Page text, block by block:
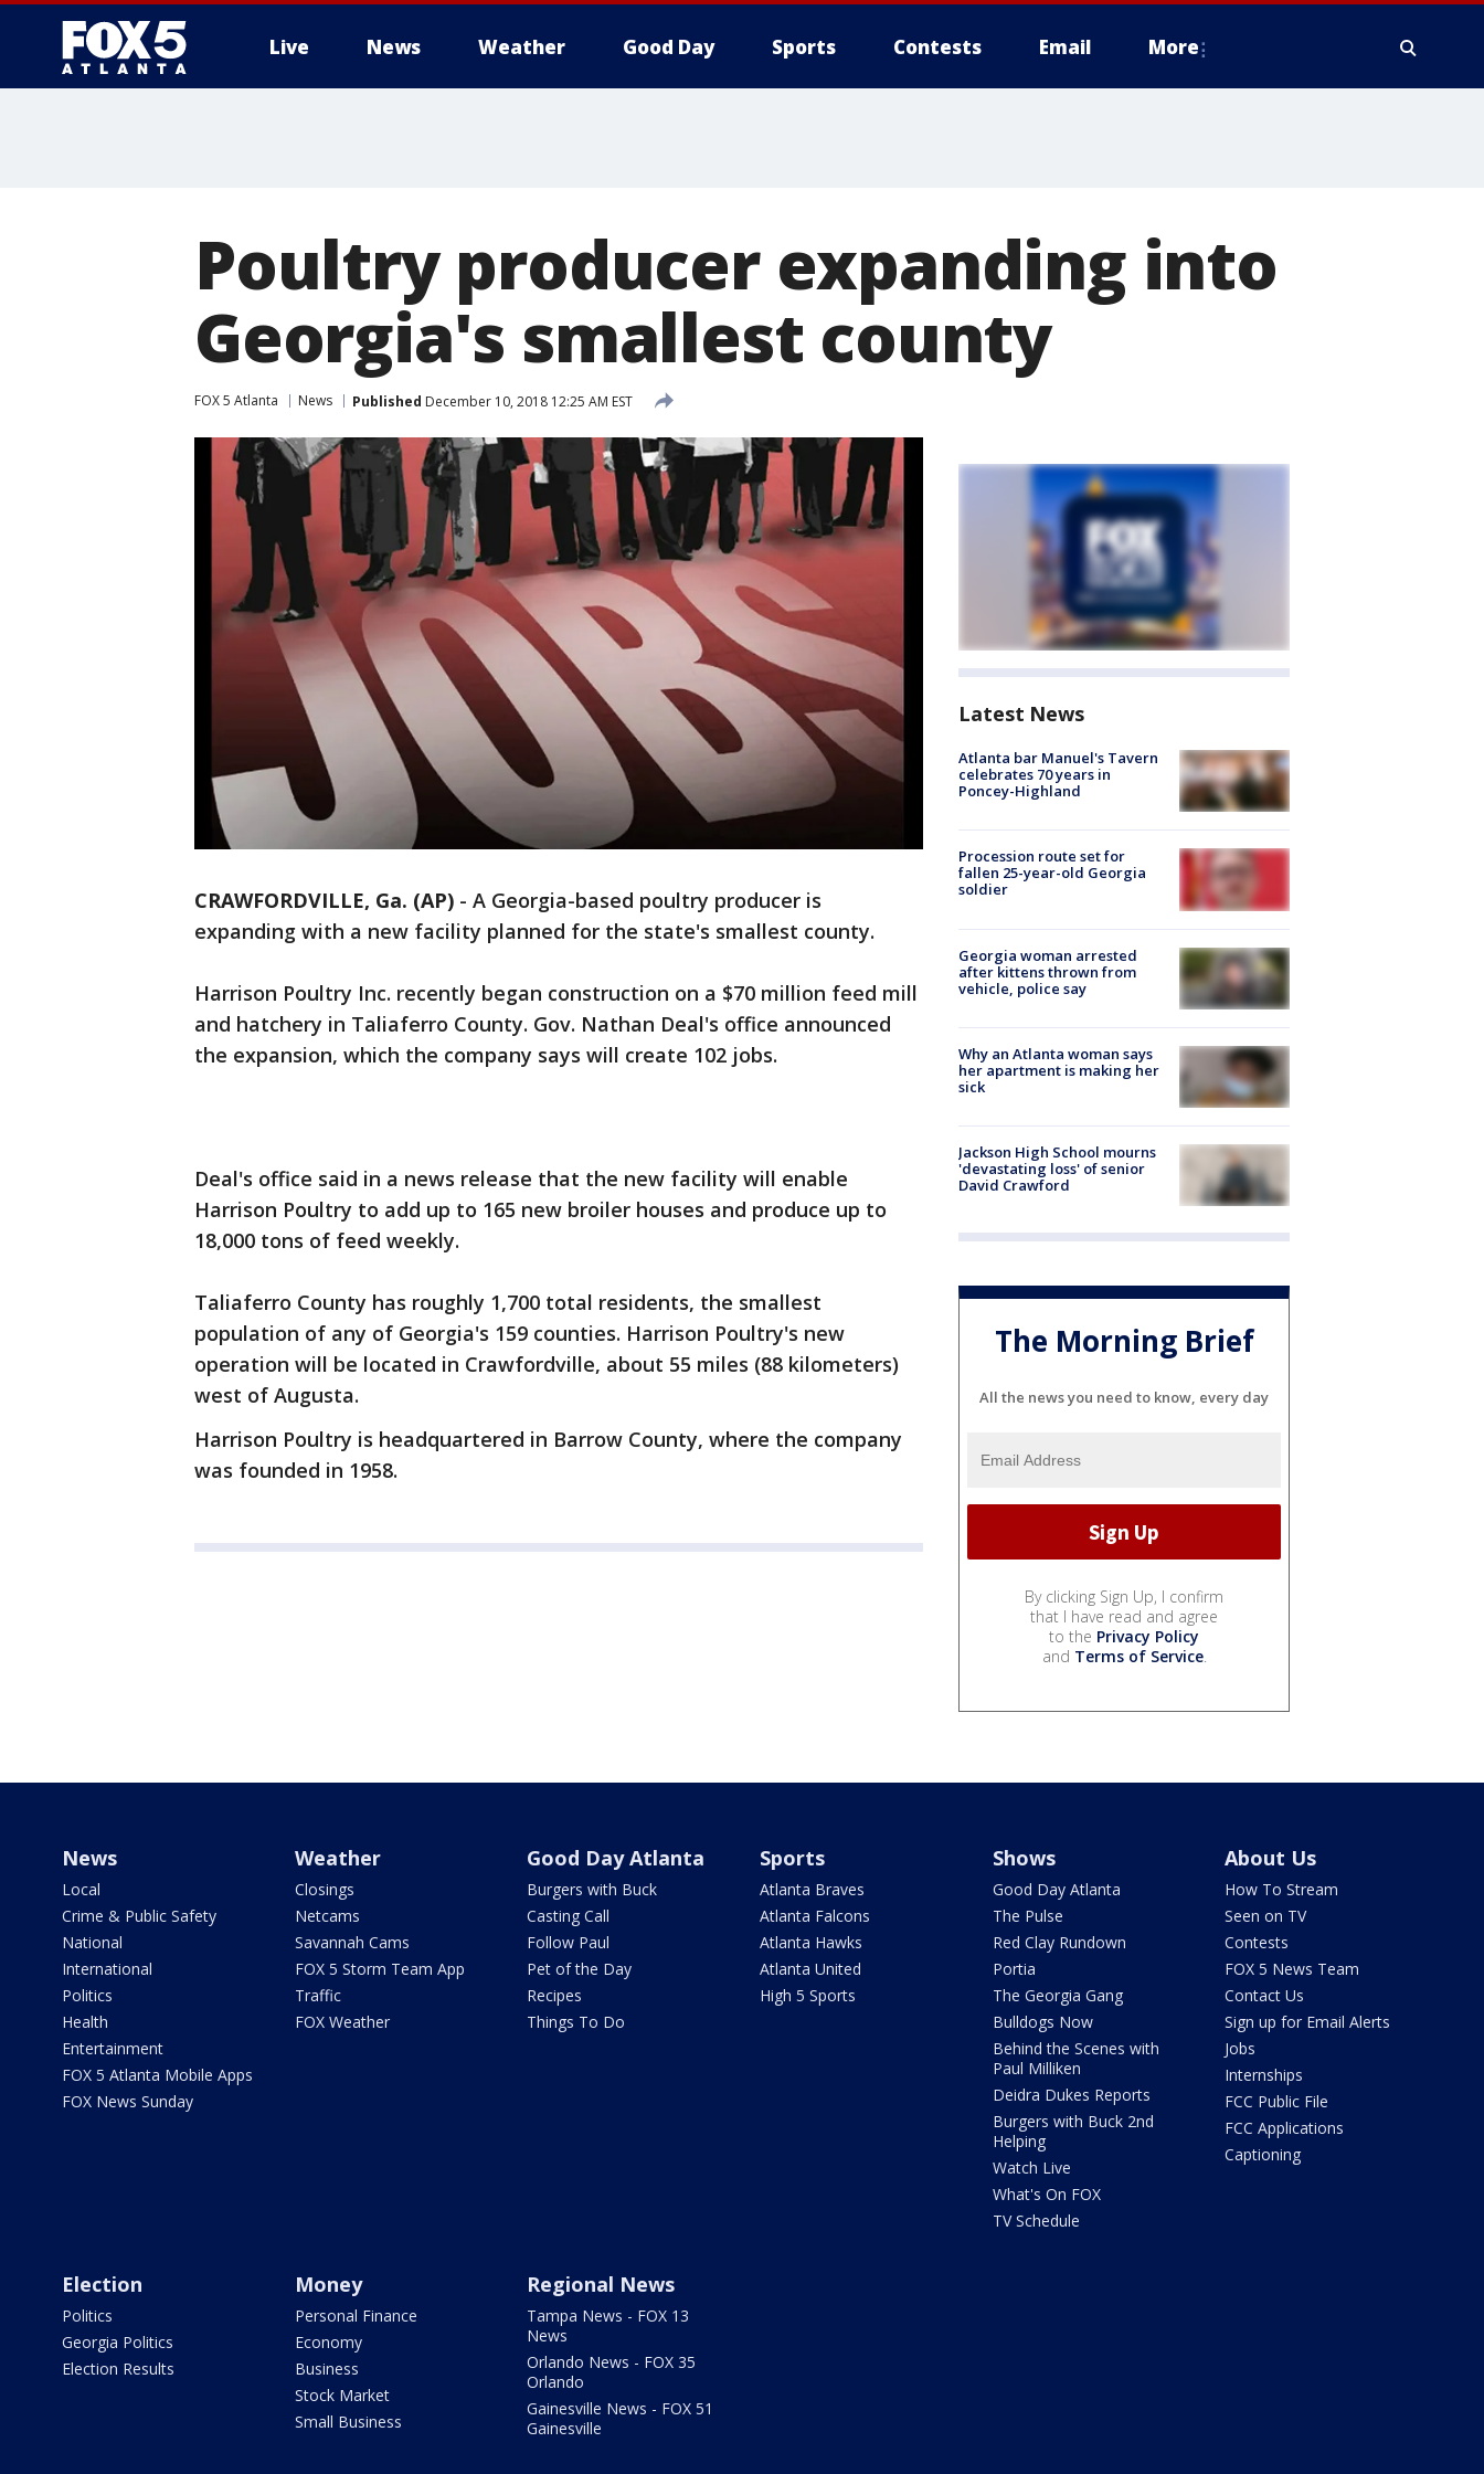
Live News Weather Good Day Sports Contests Email More
Poultry producer expanding into
Georgia's smallest county
FOX 5 Atlanta News Published December 10, 2018 12:25 AM EST
CRAWFORDVILLE, Ga. (AP) - A Georgia-based poultry producer is
expanding with a new facility planned for the state's smallest county.
Harrison Poultry Inc. recently began construction on a $70 million feed mill
and hatchery in Taliaferro County. Gov. Nathan Deal's office announced
the expansion, which the company says will create 102 jobs.
Deal's office said in a news release that the new facility will enable
Harrison Poultry to add up to 165 new broiler houses and produce up to
18,000 tons of feed weekly.
Taliaferro County has roughly 1,700 total residents, the smallest
population of any of Georgia's 159 counties. Harrison Poultry's new
operation will be located in Crawfordville, about 55 miles (88 kilometers)
west of Augusta.
Harrison Poultry is headquartered in Barrow County, where the company
was founded in 1958.
Latest News
Atlanta bar Manuel's Tavern
celebrates 70 years in
Poncey-Highland
Procession route set for
fallen 25-year-old Georgia
soldier
Georgia woman arrested
after kittens thrown from
vehicle, police say
Why an Atlanta woman says
her apartment is making her
sick
Jackson High School mourns
'devastating loss' of senior
David Crawford
The Morning Brief
All the news you need to know, every day
By clicking Sign Up, I confirm
that I have read and agree
to the Privacy Policy
and Terms of Service.
News
Local
Crime & Public Safety
National
International
Politics
Health
Entertainment
FOX 5 Atlanta Mobile Apps
FOX News Sunday
Weather
Closings
Netcams
Savannah Cams
FOX 5 Storm Team App
Traffic
FOX Weather
Good Day Atlanta
Burgers with Buck
Casting Call
Follow Paul
Pet of the Day
Recipes
Things To Do
Sports
Atlanta Braves
Atlanta Falcons
Atlanta Hawks
Atlanta United
High 5 Sports
Shows
Good Day Atlanta
The Pulse
Red Clay Rundown
Portia
The Georgia Gang
Bulldogs Now
Behind the Scenes with
Paul Milliken
Deidra Dukes Reports
Burgers with Buck 2nd
Helping
Watch Live
What's On FOX
TV Schedule
About Us
How To Stream
Seen on TV
Contests
FOX 5 News Team
Contact Us
Sign up for Email Alerts
Jobs
Internships
FCC Public File
FCC Applications
Captioning
Election
Politics
Georgia Politics
Election Results
Money
Personal Finance
Economy
Business
Stock Market
Small Business
Regional News
Tampa News - FOX 13
News
Orlando News - FOX 35
Orlando
Gainesville News - FOX 51
Gainesville